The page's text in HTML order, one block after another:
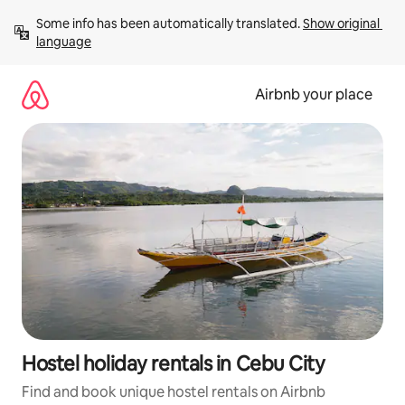
content
Some info has been automatically translated. Show original
language
Airbnb your place
Hostel holiday rentals in Cebu City
Find and book unique hostel rentals on Airbnb